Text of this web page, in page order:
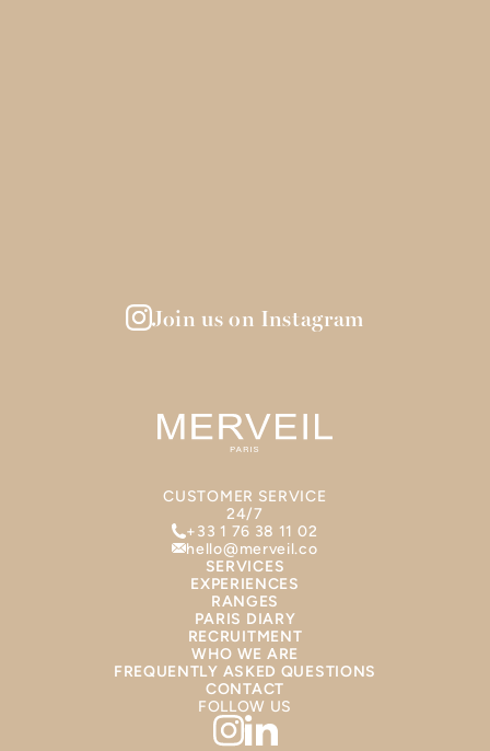
Join us on Instagram
CUSTOMER SERVICE
24/7
+33 1 76 38 11 02
hello@merveil.co
SERVICES
EXPERIENCES
RANGES
PARIS DIARY
RECRUITMENT
WHO WE ARE
FREQUENTLY ASKED QUESTIONS
CONTACT
FOLLOW US